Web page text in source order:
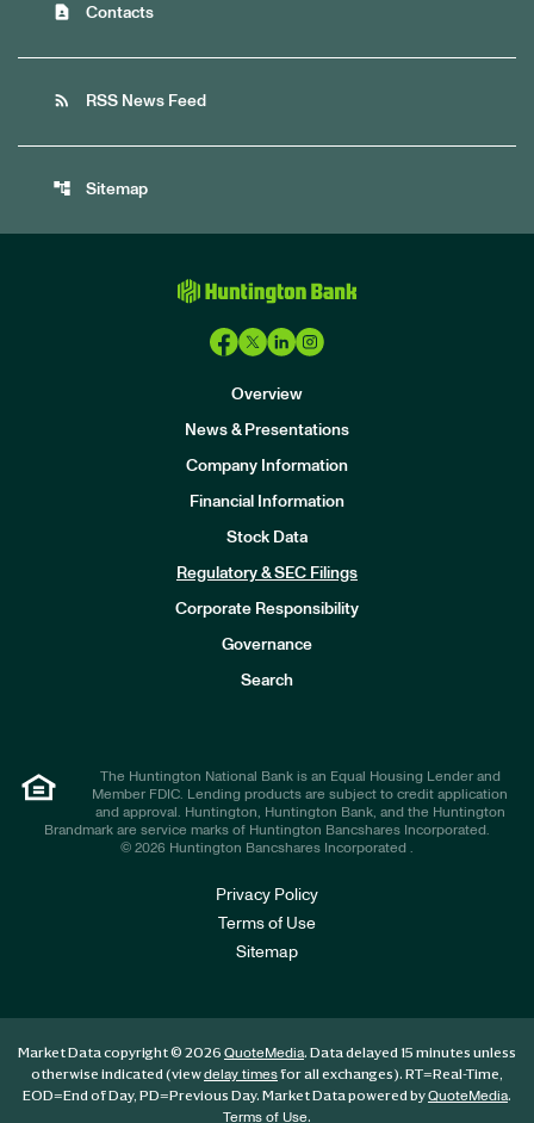
contact_page Contacts
rss_feed RSS News Feed
account_tree Sitemap
Overview
News & Presentations
Company Information
Financial Information
Stock Data
Regulatory & SEC Filings
Corporate Responsibility
Governance
Search
The Huntington National Bank is an Equal Housing Lender and
Member FDIC. Lending products are subject to credit application
and approval. Huntington, Huntington Bank, and the Huntington
Brandmark are service marks of Huntington Bancshares Incorporated.
© 2026 Huntington Bancshares Incorporated .
Privacy Policy
Terms of Use
Sitemap
Market Data copyright © 2026 QuoteMedia. Data delayed 15 minutes unless
otherwise indicated (viewdelay timesfor all exchanges). RT=Real-Time,
EOD=End of Day, PD=Previous Day. Market Data powered byQuoteMedia.
Terms of Use.